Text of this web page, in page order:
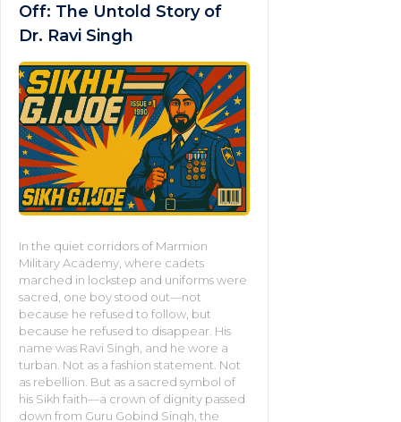
Off: The Untold Story of
Dr. Ravi Singh
In the quiet corridors of Marmion
Military Academy, where cadets
marched in lockstep and uniforms were
sacred, one boy stood out—not
because he refused to follow, but
because he refused to disappear. His
name was Ravi Singh, and he wore a
turban. Not as a fashion statement. Not
as rebellion. But as a sacred symbol of
his Sikh faith—a crown of dignity passed
down from Guru Gobind Singh, the